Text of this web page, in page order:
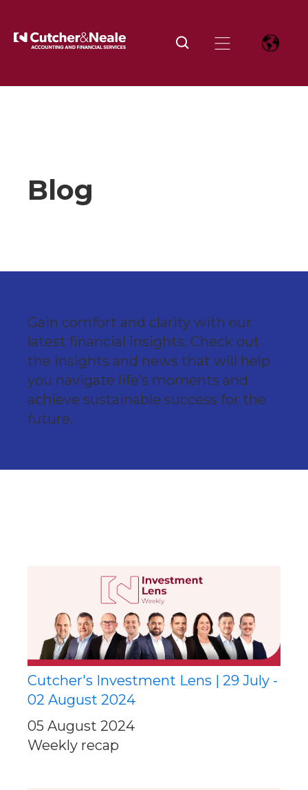
Blog
Gain comfort and clarity with our
latest financial insights. Check out
the insights and news that will help
you navigate life’s moments and
achieve sustainable success for the
future.
Cutcher's Investment Lens | 29 July -
02 August 2024
05 August 2024
Weekly recap